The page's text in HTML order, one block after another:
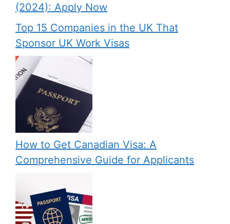
(2024): Apply Now
Top 15 Companies in the UK That
Sponsor UK Work Visas
How to Get Canadian Visa: A
Comprehensive Guide for Applicants